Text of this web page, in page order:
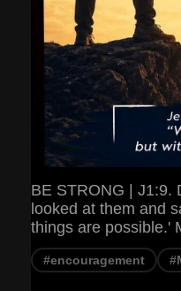
BE STRONG | J1:9.
looked at them and
things are possible.'
#encouragement